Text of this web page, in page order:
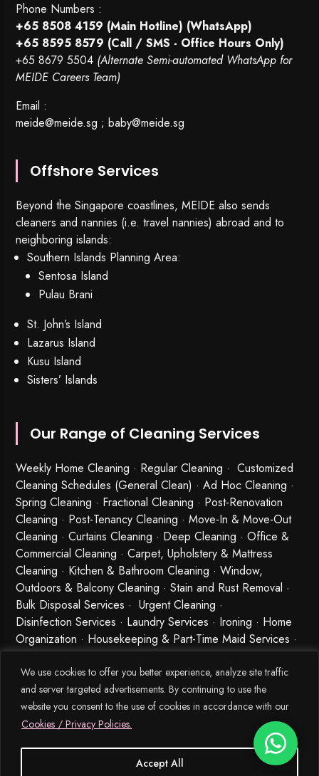
We use cookies to offer you better experience, analyze site traffic
and server targeted advertisements. By continuing to use the
website you consent to the use of cookies in accordance with our
Cookies / Privacy Policies.
Accept All
Phone Numbers :
+65 8508 4159 (Main Hotline) (WhatsApp)
+65 8595 8579 (Call / SMS - Office Hours Only)
+65 8679 5504 (Alternate Semi-automated WhatsApp for
MEIDE Careers Team)
Email :
meide@meide.sg ;baby@meide.sg
Offshore Services
Beyond the Singapore coastlines, MEIDE also sends
cleaners and nannies (i.e. travel nannies) abroad and to
neighboring islands:
Southern Islands Planning Area:
Sentosa Island
Pulau Brani
St. John’s Island
Lazarus Island
Kusu Island
Sisters’ Islands
Our Range of Cleaning Services
Weekly Home Cleaning · Regular Cleaning · Customized
Cleaning Schedules (General Clean) · Ad Hoc Cleaning ·
Spring Cleaning · Fractional Cleaning · Post-Renovation
Cleaning · Post-Tenancy Cleaning · Move-In & Move-Out
Cleaning · Curtains Cleaning · Deep Cleaning · Office &
Commercial Cleaning · Carpet, Upholstery & Mattress
Cleaning · Kitchen & Bathroom Cleaning · Window,
Outdoors & Balcony Cleaning · Stain and Rust Removal ·
Bulk Disposal Services ·Urgent Cleaning ·
Disinfection Services · Laundry Services · Ironing · Home
Organization · Housekeeping & Part-Time Maid Services ·
Babysitting and Cleaning Combo Singapore